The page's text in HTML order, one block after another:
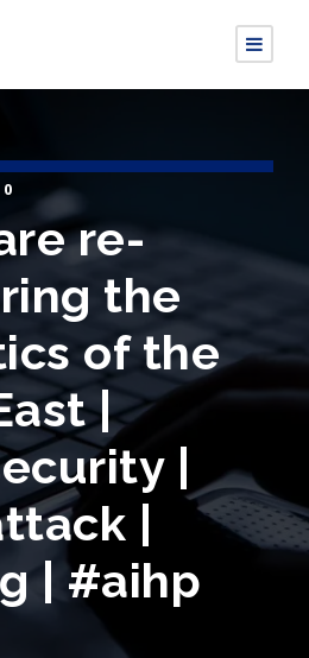
0
re-
the
of the
|
|
|
| #aihp